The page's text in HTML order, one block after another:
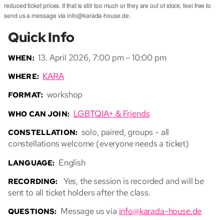
Quick Info
WHEN: 13. April 2026, 7:00 pm – 10:00 pm
WHERE: KARA
FORMAT: workshop
WHO CAN JOIN: LGBTQIA+ & Friends
CONSTELLATION: solo, paired, groups - all
constellations welcome (everyone needs a ticket)
LANGUAGE: English
RECORDING:
Yes, the session is recorded and will be
sent to all ticket holders after the class.
QUESTIONS: Message us via info@karada-house.de
reduced ticket prices. If that is still too much or they are out of stock, feel free to
send us a message via info@karada-house.de.